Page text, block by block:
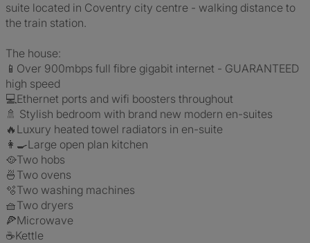
suite located in Coventry city centre - walking distance to
the train station.
The house:
📱Over 900mbps full fibre gigabit internet - GUARANTEED
high speed
💻Ethernet ports and wifi boosters throughout
🚿 Stylish bedroom with brand new modern en-suites
🔥Luxury heated towel radiators in en-suite
👩‍🍳Large open plan kitchen
🥘Two hobs
🍜Two ovens
🫧Two washing machines
🧺Two dryers
🍕Microwave
☕️Kettle